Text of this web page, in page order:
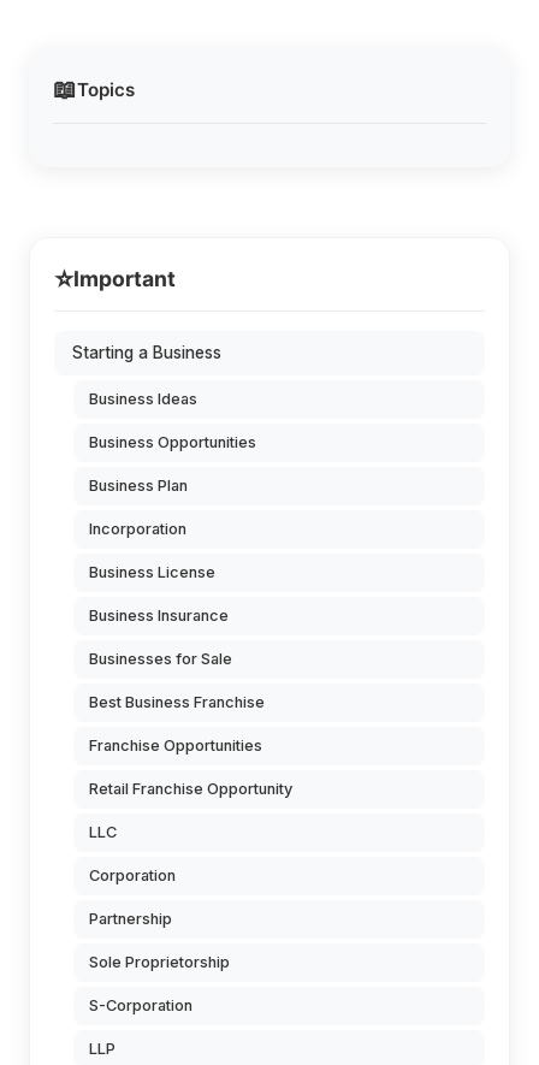
📖Topics
⭐Important
Starting a Business
Business Ideas
Business Opportunities
Business Plan
Incorporation
Business License
Business Insurance
Businesses for Sale
Best Business Franchise
Franchise Opportunities
Retail Franchise Opportunity
LLC
Corporation
Partnership
Sole Proprietorship
S-Corporation
LLP